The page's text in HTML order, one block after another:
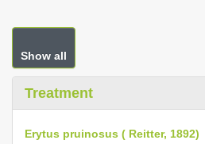
Show all
Treatment
Erytus pruinosus ( Reitter, 1892)